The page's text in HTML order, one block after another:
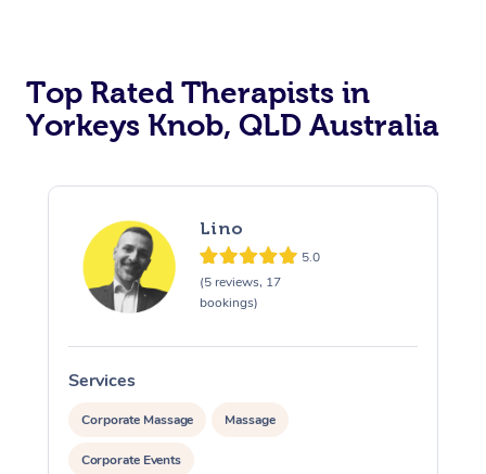
Top Rated Therapists in
Yorkeys Knob, QLD Australia
Lino
5.0
(5 reviews, 17
bookings)
Services
Corporate Massage Massage
Corporate Events